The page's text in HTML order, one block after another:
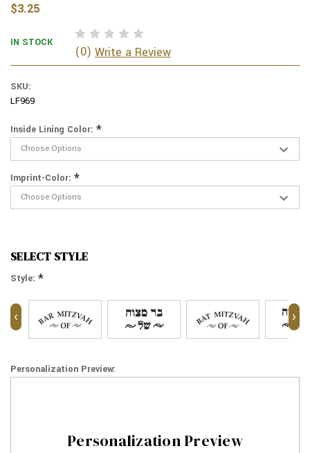
$3.25
IN STOCK
(0) Write a Review
SKU:
LF969
Inside Lining Color: *
Imprint-Color: *
SELECT STYLE
Style: *
‹ ›
Personalization Preview:
Personalization Preview